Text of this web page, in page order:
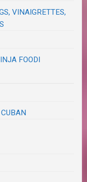
VINAIGRETTES,
FOODI